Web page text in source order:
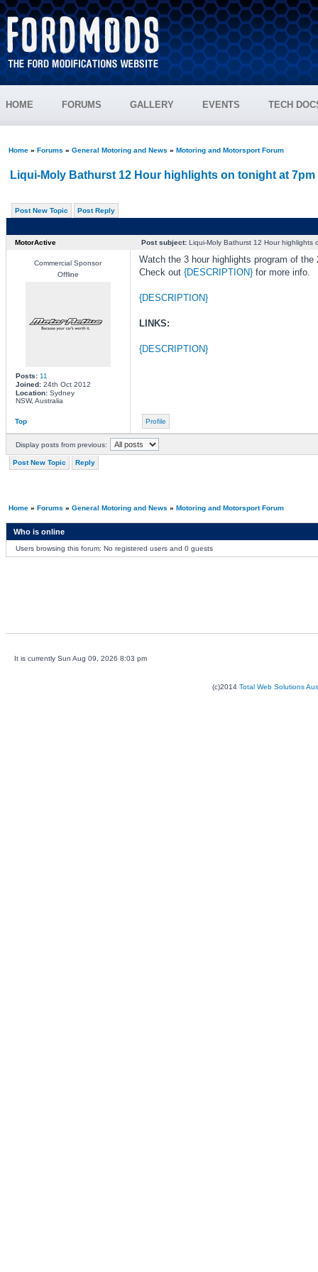
HOME FORUMS GALLERY EVENTS TECH
Home» Forums » General Motoring and News » Motoring and Motorsport Forum
Liqui-Moly Bathurst 12 Hour highlights on tonight at 7pm
Post New Topic Post Reply
MotorActive Post subject:Liqui-Moly Bathurst 12 Hour highlights
Commercial Sponsor
Offline
Posts: 11
Joined:24th Oct 2012
Location:Sydney
NSW, Australia
Watch the 3 hour highlights program of the
Check out {DESCRIPTION}for more info.
{DESCRIPTION}
LINKS:
{DESCRIPTION}
Top Profile
Display posts from previous:
Post New Topic Reply
Home» Forums » General Motoring and News » Motoring and Motorsport Forum
Who is online
Users browsing this forum: No registered users and 0 guests
It is currently Sun Aug 09, 2026 8:03 pm
(c)2014 Total Web Solutions